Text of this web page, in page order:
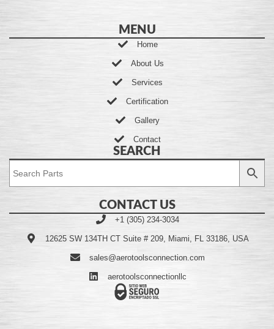
MENU
Home
About Us
Services
Certification
Gallery
Contact
SEARCH
CONTACT US
+1 (305) 234-3034
12625 SW 134TH CT Suite # 209, Miami, FL 33186, USA
sales@aerotoolsconnection.com
aerotoolsconnectionllc